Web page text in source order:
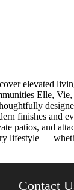
elevated
Elle, Vie,
finishes and
patios, and
lifestyle —
Contact